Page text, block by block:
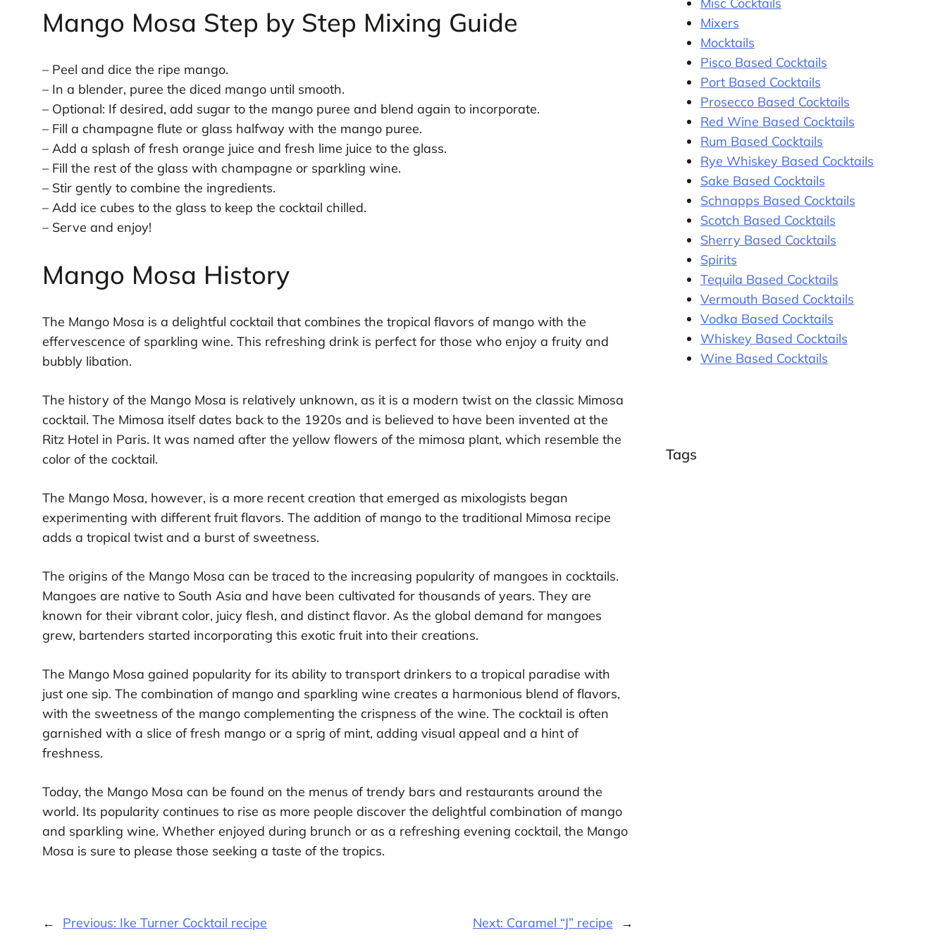
Mango Mosa Step by Step Mixing Guide
– Peel and dice the ripe mango.
– In a blender, puree the diced mango until smooth.
– Optional: If desired, add sugar to the mango puree and blend again to incorporate.
– Fill a champagne flute or glass halfway with the mango puree.
– Add a splash of fresh orange juice and fresh lime juice to the glass.
– Fill the rest of the glass with champagne or sparkling wine.
– Stir gently to combine the ingredients.
– Add ice cubes to the glass to keep the cocktail chilled.
– Serve and enjoy!
Mango Mosa History
The Mango Mosa is a delightful cocktail that combines the tropical flavors of mango with the
effervescence of sparkling wine. This refreshing drink is perfect for those who enjoy a fruity and
bubbly libation.
The history of the Mango Mosa is relatively unknown, as it is a modern twist on the classic Mimosa
cocktail. The Mimosa itself dates back to the 1920s and is believed to have been invented at the
Ritz Hotel in Paris. It was named after the yellow flowers of the mimosa plant, which resemble the
color of the cocktail.
The Mango Mosa, however, is a more recent creation that emerged as mixologists began
experimenting with different fruit flavors. The addition of mango to the traditional Mimosa recipe
adds a tropical twist and a burst of sweetness.
The origins of the Mango Mosa can be traced to the increasing popularity of mangoes in cocktails.
Mangoes are native to South Asia and have been cultivated for thousands of years. They are
known for their vibrant color, juicy flesh, and distinct flavor. As the global demand for mangoes
grew, bartenders started incorporating this exotic fruit into their creations.
The Mango Mosa gained popularity for its ability to transport drinkers to a tropical paradise with
just one sip. The combination of mango and sparkling wine creates a harmonious blend of flavors,
with the sweetness of the mango complementing the crispness of the wine. The cocktail is often
garnished with a slice of fresh mango or a sprig of mint, adding visual appeal and a hint of
freshness.
Today, the Mango Mosa can be found on the menus of trendy bars and restaurants around the
world. Its popularity continues to rise as more people discover the delightful combination of mango
and sparkling wine. Whether enjoyed during brunch or as a refreshing evening cocktail, the Mango
Mosa is sure to please those seeking a taste of the tropics.
← Previous: Ike Turner Cocktail recipe Next: Caramel “J” recipe →
Mixers
Mocktails
Pisco Based Cocktails
Port Based Cocktails
Prosecco Based Cocktails
Red Wine Based Cocktails
Rum Based Cocktails
Rye Whiskey Based Cocktails
Sake Based Cocktails
Schnapps Based Cocktails
Scotch Based Cocktails
Sherry Based Cocktails
Spirits
Tequila Based Cocktails
Vermouth Based Cocktails
Vodka Based Cocktails
Whiskey Based Cocktails
Wine Based Cocktails
Tags